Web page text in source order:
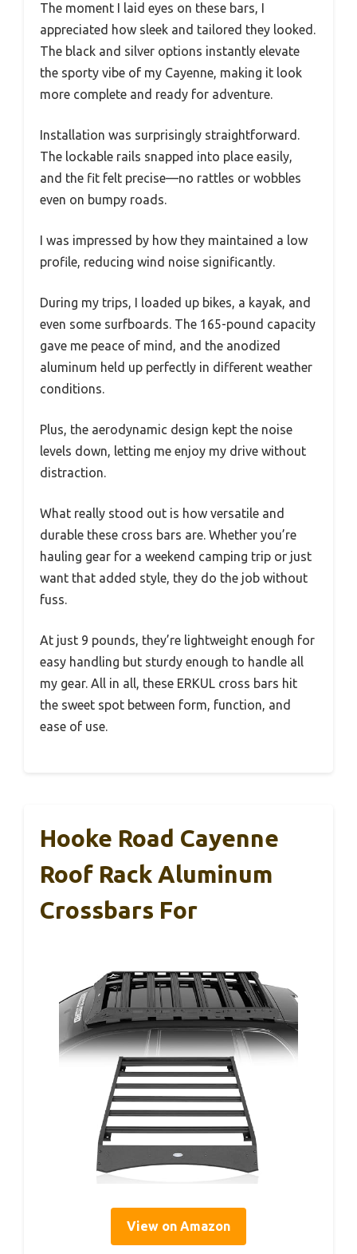
The moment I laid eyes on these bars, I
appreciated how sleek and tailored they looked.
The black and silver options instantly elevate
the sporty vibe of my Cayenne, making it look
more complete and ready for adventure.
Installation was surprisingly straightforward.
The lockable rails snapped into place easily,
and the fit felt precise—no rattles or wobbles
even on bumpy roads.
I was impressed by how they maintained a low
profile, reducing wind noise significantly.
During my trips, I loaded up bikes, a kayak, and
even some surfboards. The 165-pound capacity
gave me peace of mind, and the anodized
aluminum held up perfectly in different weather
conditions.
Plus, the aerodynamic design kept the noise
levels down, letting me enjoy my drive without
distraction.
What really stood out is how versatile and
durable these cross bars are. Whether you’re
hauling gear for a weekend camping trip or just
want that added style, they do the job without
fuss.
At just 9 pounds, they’re lightweight enough for
easy handling but sturdy enough to handle all
my gear. All in all, these ERKUL cross bars hit
the sweet spot between form, function, and
ease of use.
Hooke Road Cayenne
Roof Rack Aluminum
Crossbars For
View on Amazon